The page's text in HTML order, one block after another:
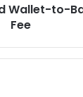
Wallet-to-
Fee